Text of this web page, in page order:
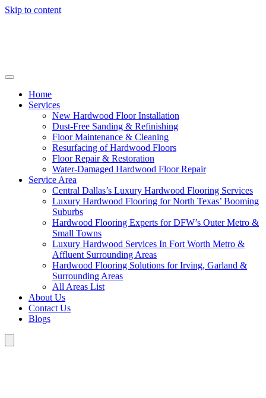
Skip to content
Home
Services
New Hardwood Floor Installation
Dust-Free Sanding & Refinishing
Floor Maintenance & Cleaning
Resurfacing of Hardwood Floors
Floor Repair & Restoration
Water-Damaged Hardwood Floor Repair
Service Area
Central Dallas’s Luxury Hardwood Flooring Services
Luxury Hardwood Flooring for North Texas’ Booming
Suburbs
Hardwood Flooring Experts for DFW’s Outer Metro &
Small Towns
Luxury Hardwood Services In Fort Worth Metro &
Affluent Surrounding Areas
Hardwood Flooring Solutions for Irving, Garland &
Surrounding Areas
All Areas List
About Us
Contact Us
Blogs